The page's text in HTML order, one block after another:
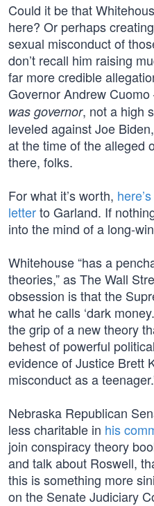
Could it be that
here? Or perhaps
sexual misconduct of
don’t recall him raising
far more credible
Governor Andrew
was governor, not a high
leveled against Joe
at the time of the alleged
there, folks.
For what it’s worth,
letterto Garland. If
into the mind of a long-
Whitehouse “has a
theories,” as The Wall
obsession is that the
what he calls ‘dark
the grip of a new theory
behest of powerful
evidence of Justice Brett
misconduct as a
Nebraska Republican
less charitable in his
join conspiracy theory
and talk about Roswell,
this is something more
on the Senate Judiciary